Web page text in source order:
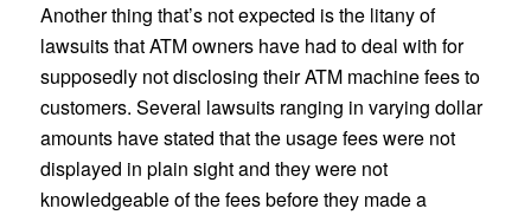
Another thing that’s not expected is the litany of
lawsuits that ATM owners have had to deal with for
supposedly not disclosing their ATM machine fees to
customers. Several lawsuits ranging in varying dollar
amounts have stated that the usage fees were not
displayed in plain sight and they were not
knowledgeable of the fees before they made a